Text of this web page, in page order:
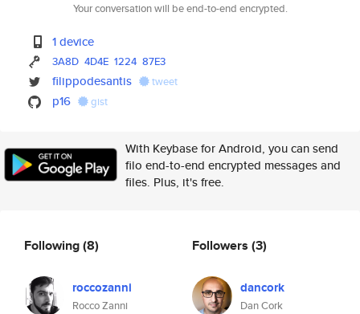
Your conversation will be end-to-end encrypted.
1 device
3A8D 4D4E 1224 87E3
filippodesantis tweet
p16 gist
With Keybase for Android, you can send
filo end-to-end encrypted messages and
files. Plus, it's free.
Following(8)
roccozanni
Rocco Zanni
Followers (3)
dancork
Dan Cork